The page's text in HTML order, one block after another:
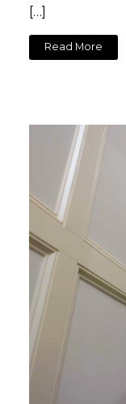
[…]
Read More